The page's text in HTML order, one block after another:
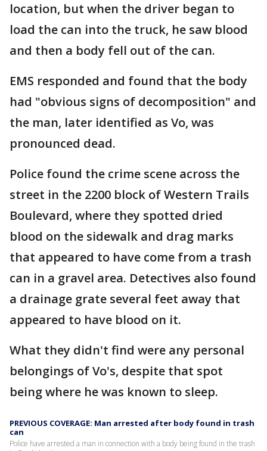
location, but when the driver began to
load the can into the truck, he saw blood
and then a body fell out of the can.
EMS responded and found that the body
had "obvious signs of decomposition" and
the man, later identified as Vo, was
pronounced dead.
Police found the crime scene across the
street in the 2200 block of Western Trails
Boulevard, where they spotted dried
blood on the sidewalk and drag marks
that appeared to have come from a trash
can in a gravel area. Detectives also found
a drainage grate several feet away that
appeared to have blood on it.
What they didn't find were any personal
belongings of Vo's, despite that spot
being where he was known to sleep.
PREVIOUS COVERAGE: Man arrested after body found in trash
can
Police have arrested a man in connection with a body being found in the trash